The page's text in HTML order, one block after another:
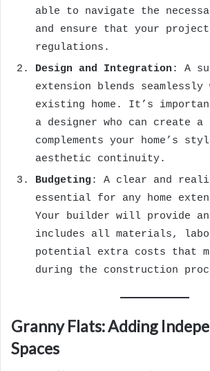
able to navigate the
and ensure that your
regulations.
Design and Integration : A
extension blends
existing home. It’s
a designer who can create
complements your home’s
aesthetic continuity.
Budgeting: A clear and
essential for any home
Your builder will provide
includes all materials,
potential extra costs that
during the construction
Granny Flats: Adding
Spaces